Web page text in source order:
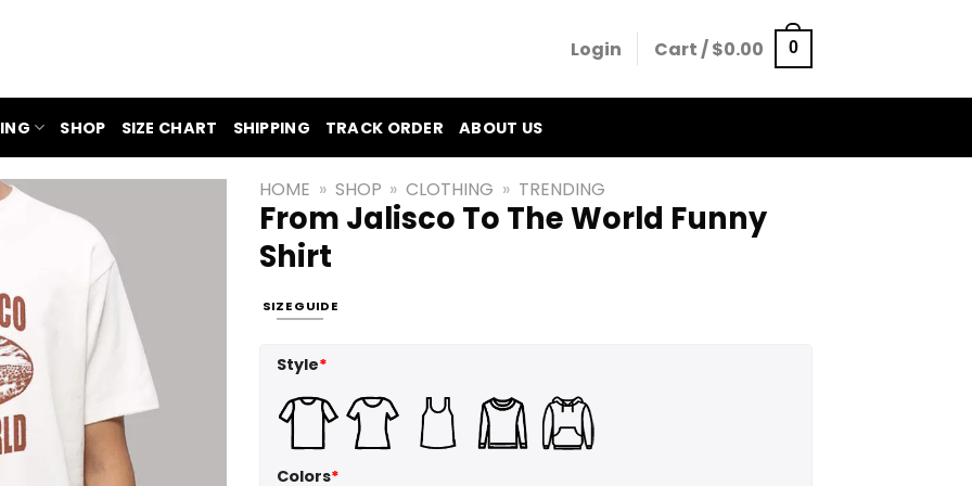
Login Cart /$0.00 0
SHOP SIZE CHART SHIPPING TRACK ORDER ABOUT US
HOME » SHOP » CLOTHING » TRENDING
From Jalisco To The World Funny
Shirt
SIZE GUIDE
Style*
Colors*